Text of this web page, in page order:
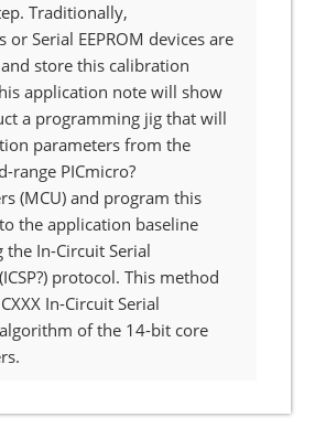
Traditionally,
Serial EEPROM devices are
store this calibration
application note will show
a programming jig that will
parameters from the
range PICmicro?
(MCU) and program this
the application baseline
the In-Circuit Serial
protocol. This method
In-Circuit Serial
of the 14-bit core